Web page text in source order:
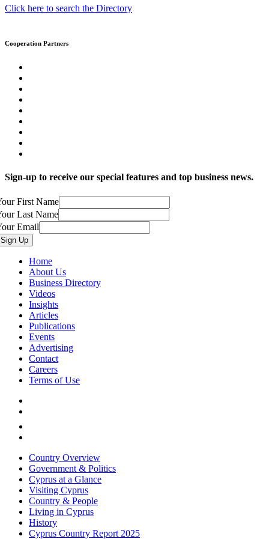
Click here to search the Directory
Cooperation Partners
Sign-up to receive our special features and top business news.
First Name
Last Name
Email
Home
About Us
Business Directory
Videos
Insights
Articles
Publications
Events
Advertising
Contact
Careers
Terms of Use
Country Overview
Government & Politics
Cyprus at a Glance
Visiting Cyprus
Country & People
Living in Cyprus
History
Cyprus Country Report 2025